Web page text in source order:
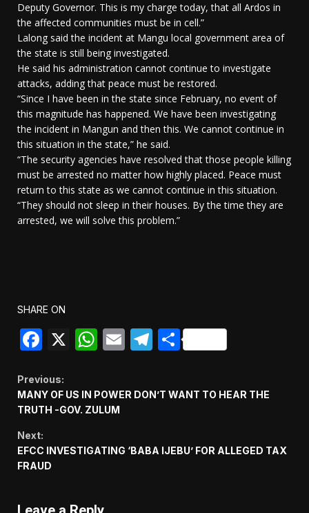
Deputy Governor. This is my charge today, that all Ardos in
the affected communities must be in cell.”
Lalong said the incident at Mangu local government area of
the state is still being investigated.
He said his administration cannot continue to investigate
attacks, adding that peace must be restored.
“Since I have been in the state since February, no event of
this magnitude has happened. We have been investigating
the incident in Mangun and then this. We cannot continue in
this situation in the state,” he said.
“The security agencies have resolved that those people killing
must be arrested no matter how highly placed. Peace must
return to this state as we cannot continue in this situation.
“They should not sleep in their houses. By the time they are
arrested, we will solve this problem.”
SHARE ON
Facebook
X WhatsApp
EmailTelegram
Share
Continue
Reading
Previous:
MANY OF US IN POWER DON’T WANT TO HEAR THE
TRUTH -GOV. ZULUM
Next:
EFCC INVESTIGATING ‘BABA IJEBU’ FOR ALLEGED TAX
FRAUD